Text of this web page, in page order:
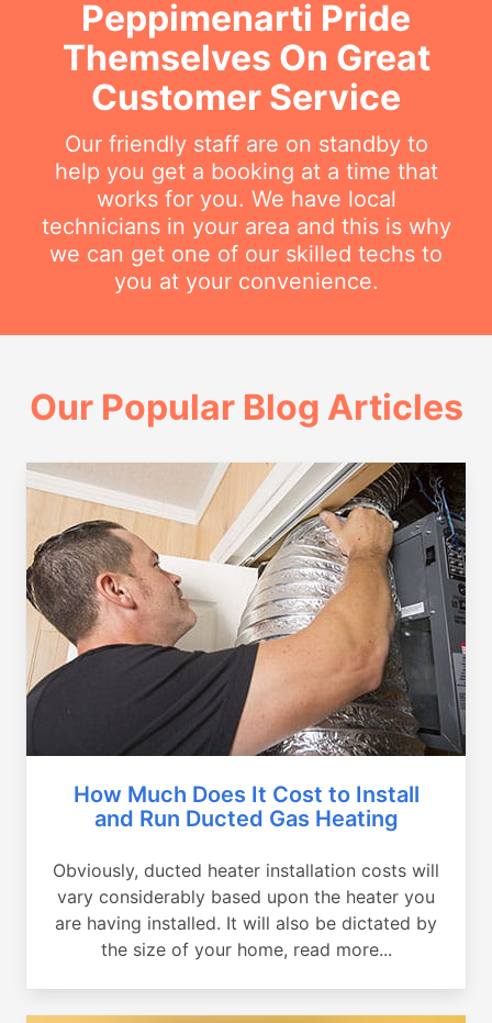
Peppimenarti Pride
Themselves On Great
Customer Service
Our friendly staff are on standby to
help you get a booking at a time that
works for you. We have local
technicians in your area and this is why
we can get one of our skilled techs to
you at your convenience.
Our Popular Blog Articles
How Much Does It Cost to Install
and Run Ducted Gas Heating
Obviously, ducted heater installation costs will
vary considerably based upon the heater you
are having installed. It will also be dictated by
the size of your home, read more...